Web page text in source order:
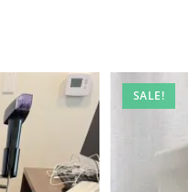
SALE!